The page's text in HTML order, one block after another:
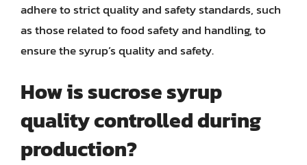
adhere to strict quality and safety standards, such
as those related to food safety and handling, to
ensure the syrup’s quality and safety.
How is sucrose syrup
quality controlled during
production?